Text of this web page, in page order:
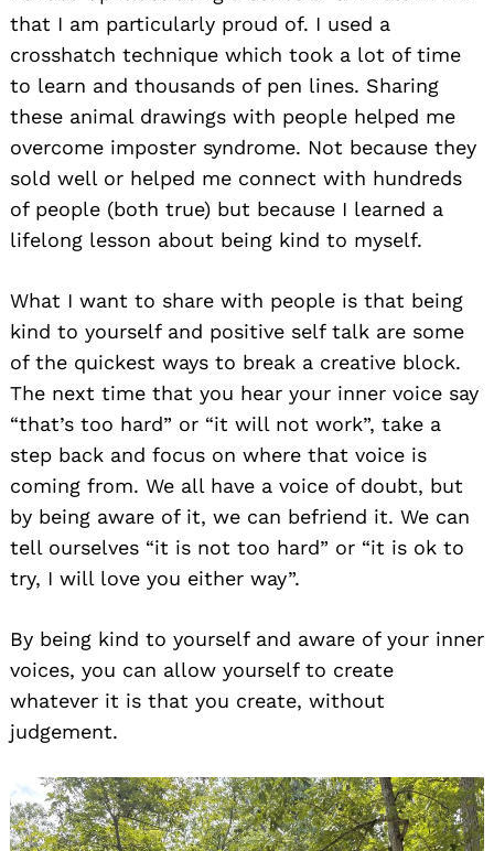
that I am particularly proud of. I used a
crosshatch technique which took a lot of time
to learn and thousands of pen lines. Sharing
these animal drawings with people helped me
overcome imposter syndrome. Not because they
sold well or helped me connect with hundreds
of people (both true) but because I learned a
lifelong lesson about being kind to myself.
What I want to share with people is that being
kind to yourself and positive self talk are some
of the quickest ways to break a creative block.
The next time that you hear your inner voice say
“that’s too hard” or “it will not work”, take a
step back and focus on where that voice is
coming from. We all have a voice of doubt, but
by being aware of it, we can befriend it. We can
tell ourselves “it is not too hard” or “it is ok to
try, I will love you either way”.
By being kind to yourself and aware of your inner
voices, you can allow yourself to create
whatever it is that you create, without
judgement.